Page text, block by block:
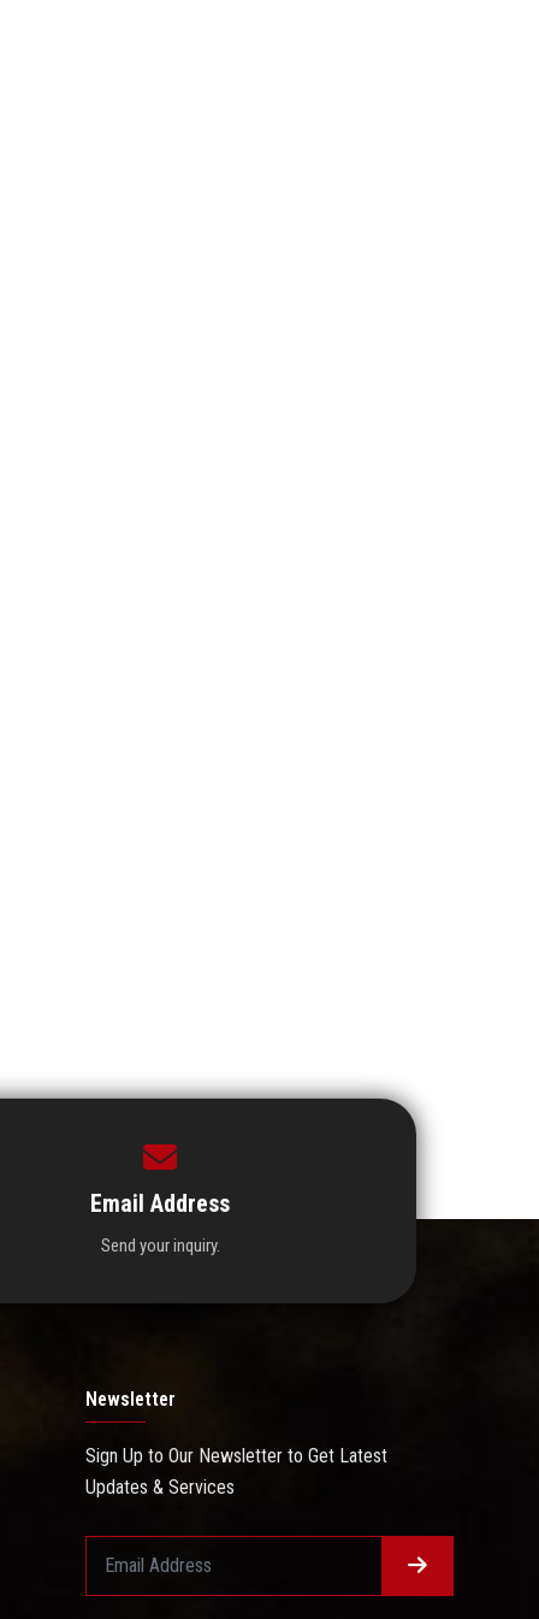
Email Address
Send your inquiry.
Newsletter
Sign Up to Our Newsletter to Get Latest
Updates & Services